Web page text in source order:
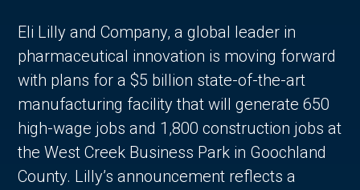
Eli Lilly and Company, a global leader in
pharmaceutical innovation is moving forward
with plans for a $5 billion state-of-the-art
manufacturing facility that will generate 650
high-wage jobs and 1,800 construction jobs at
the West Creek Business Park in Goochland
County. Lilly’s announcement reflects a